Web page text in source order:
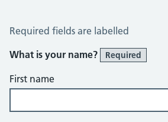
Patient Health Questionnaire (PHQ-9)
Required fields are labelled
What is your name?
Required
First name